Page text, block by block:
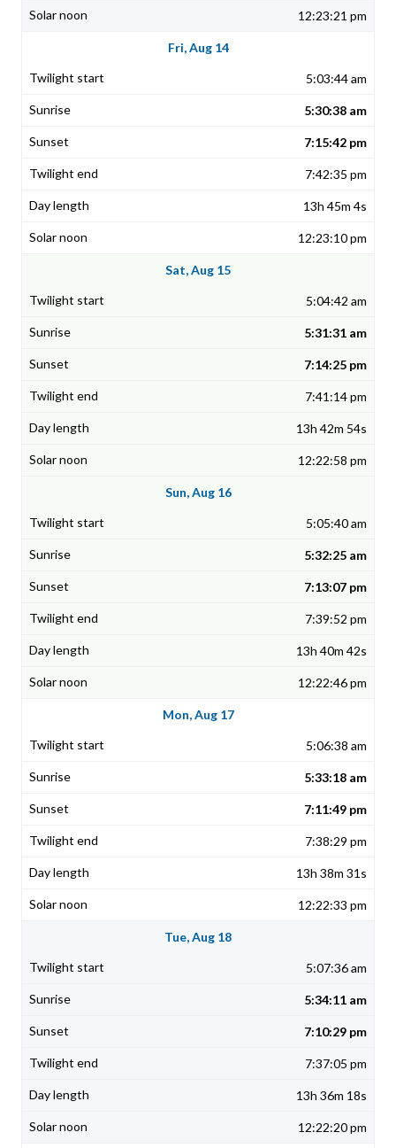
12:23:21 pm
Fri, Aug 14
5:03:44 am
5:30:38 am
7:15:42 pm
7:42:35 pm
13h 45m 4s
12:23:10 pm
Sat, Aug 15
5:04:42 am
5:31:31 am
7:14:25 pm
7:41:14 pm
13h 42m 54s
12:22:58 pm
Sun, Aug 16
5:05:40 am
5:32:25 am
7:13:07 pm
7:39:52 pm
13h 40m 42s
12:22:46 pm
Mon, Aug 17
5:06:38 am
5:33:18 am
7:11:49 pm
7:38:29 pm
13h 38m 31s
12:22:33 pm
Tue, Aug 18
5:07:36 am
5:34:11 am
7:10:29 pm
7:37:05 pm
13h 36m 18s
12:22:20 pm